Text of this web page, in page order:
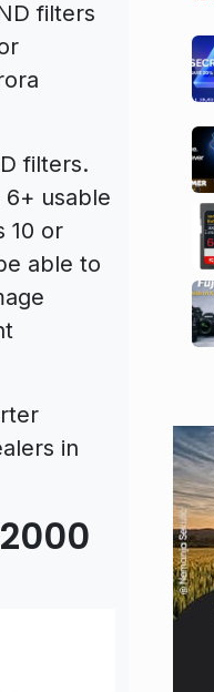
filters
filters.
usable
10 or
able to
in